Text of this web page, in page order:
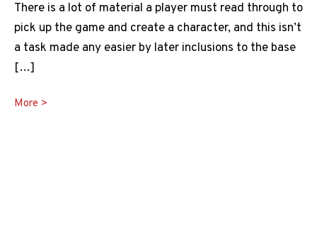
There is a lot of material a player must read through to
pick up the game and create a character, and this isn’t
a task made any easier by later inclusions to the base
[…]
Best
More >